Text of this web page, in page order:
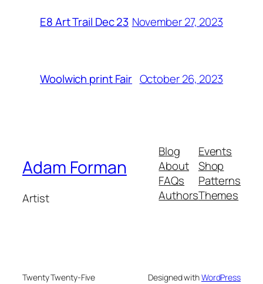
E8 Art Trail Dec 23 November 27, 2023
Woolwich print Fair October 26, 2023
Adam Forman
Artist
Blog
About
FAQs
Authors
Events
Shop
Patterns
Themes
Twenty Twenty-Five Designed withWordPress